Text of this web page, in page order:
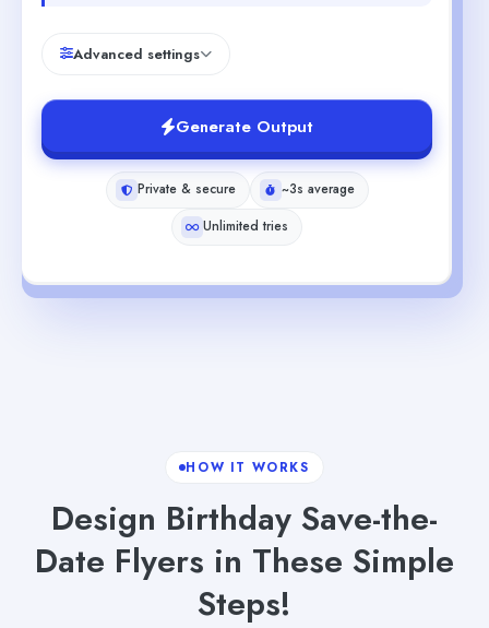
Advanced settings
Generate Output
Private & secure
~3s average
Unlimited tries
HOW IT WORKS
Design Birthday Save-the-
Date Flyers in These Simple
Steps!